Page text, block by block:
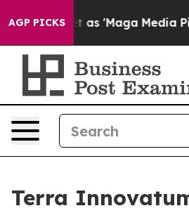
AGP PICKS
'Maga Media Pipeline'
Terra